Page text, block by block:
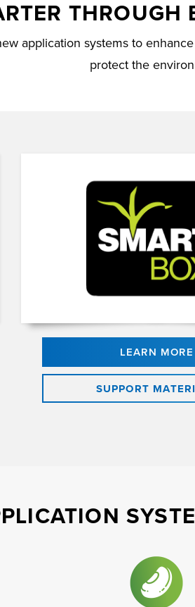
THROUGH
application systems to
protect the
LEARN MORE
SUPPORT